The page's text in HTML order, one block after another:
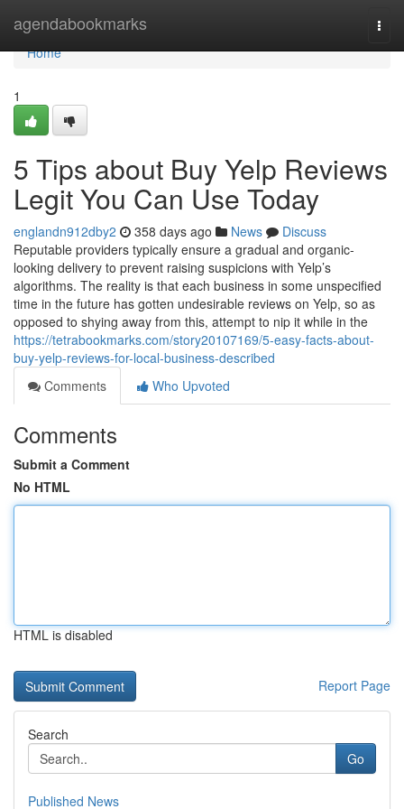
agendabookmarks
Home
Home
1
5 Tips about Buy Yelp Reviews
Legit You Can Use Today
englandn912dby2 358 days ago News
Discuss
Reputable providers typically ensure a gradual and organic-
looking delivery to prevent raising suspicions with Yelp’s
algorithms. The reality is that each business in some unspecified
time in the future has gotten undesirable reviews on Yelp, so as
opposed to shying away from this, attempt to nip it while in the
https://tetrabookmarks.com/story20107169/5-easy-facts-about-
buy-yelp-reviews-for-local-business-described
Comments
Who Upvoted
Comments
Submit a Comment
No HTML
HTML is disabled
Report Page
Search
Go
Published News